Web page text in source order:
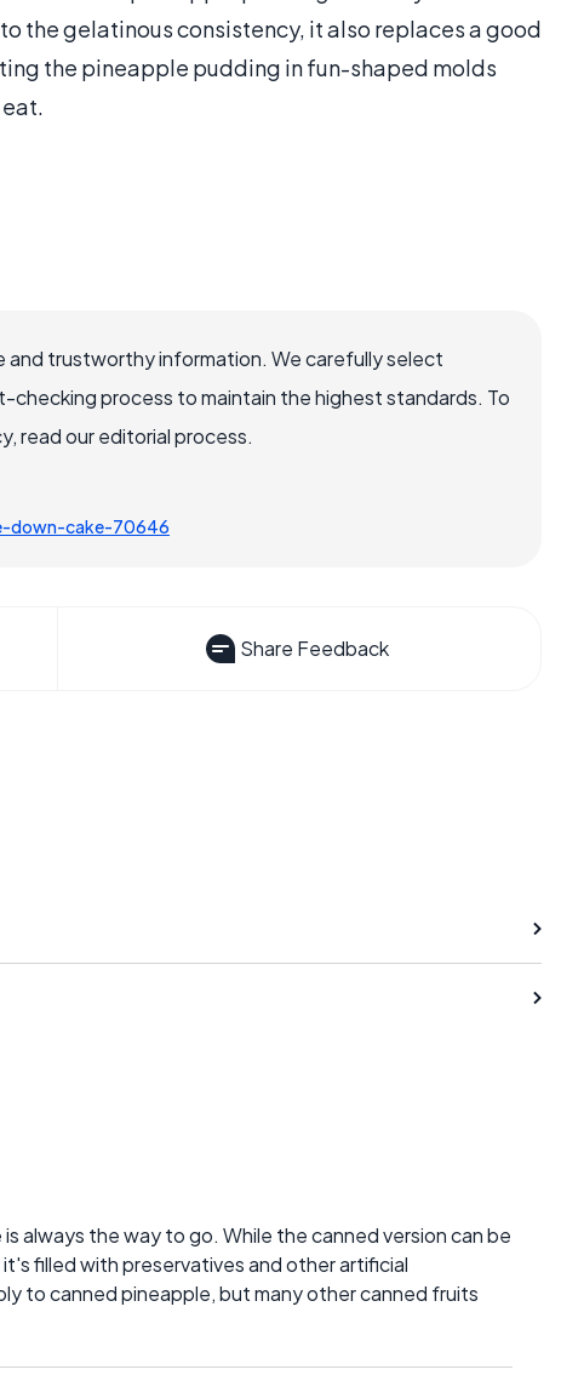
the gelatinous consistency, it also replaces a good
the pineapple pudding in fun-shaped molds
trustworthy information. We carefully select
process to maintain the highest standards. To
read our editorial process.
down-cake-70646
Share Feedback
always the way to go. While the canned version can be
filled with preservatives and other artificial
to canned pineapple, but many other canned fruits